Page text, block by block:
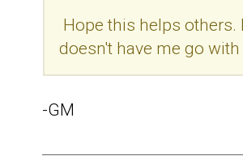
Hope this helps others.
doesn't have me go with
-GM